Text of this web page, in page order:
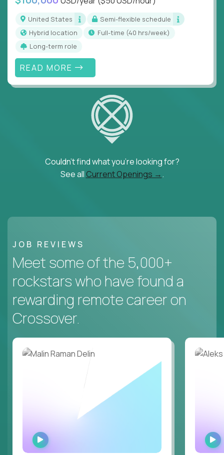
United States
Semi-flexible schedule
Hybrid location
full-time (40 hrs/week)
Long-term role
READ MORE
Couldn't find what you're looking for?
See all Current Openings →.
JOB REVIEWS
Meet some of the 5,000+
rockstars who have found a
rewarding remote career on
Crossover.
WATCH
INTERVIEW